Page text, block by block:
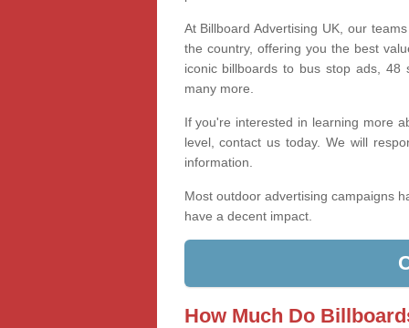
At Billboard Advertising UK, our
the country, offering you the best
iconic billboards to bus stop ads, 48
many more.
If you're interested in learning more
level, contact us today. We will
information.
Most outdoor advertising campaigns
have a decent impact.
How Much Do